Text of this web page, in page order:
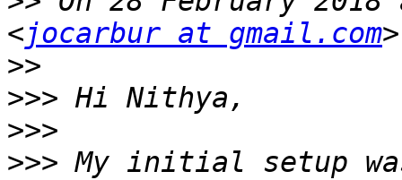
<jocarbur at gmail.com
>>
>>>
>>>
>>> My initial setup